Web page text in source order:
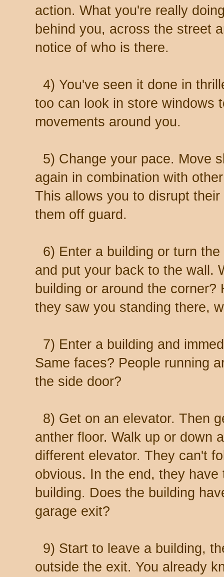
action. What you're really
behind you, across the street
notice of who is there.
4) You've seen it done in
too can look in store windows
movements around you.
5) Change your pace. Move
again in combination with
This allows you to disrupt
them off guard.
6) Enter a building or turn
and put your back to the wall.
building or around the
they saw you standing there,
7) Enter a building and
Same faces? People running
the side door?
8) Get on an elevator. Then
anther floor. Walk up or down
different elevator. They can't
obvious. In the end, they
building. Does the building
garage exit?
9) Start to leave a building,
outside the exit. You already